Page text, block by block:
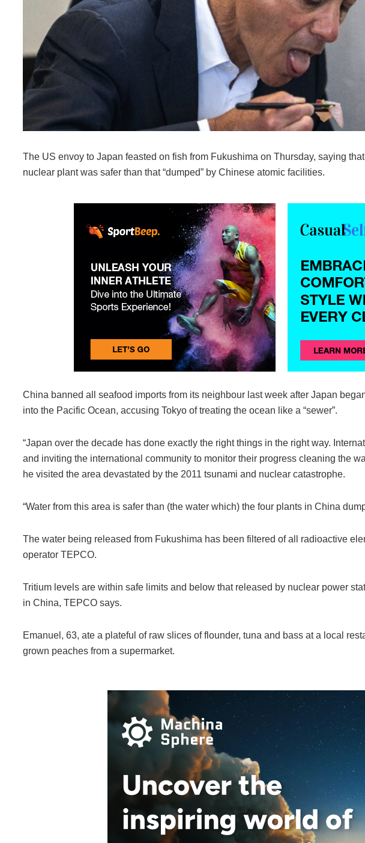
The US envoy to Japan feasted on fish from Fukushima on Thursday, saying
nuclear plant was safer than that “dumped” by Chinese atomic facilities.
China banned all seafood imports from its neighbour last week after Japan
into the Pacific Ocean, accusing Tokyo of treating the ocean like a “sewer”.
“Japan over the decade has done exactly the right things in the right way.
and inviting the international community to monitor their progress cleaning the
he visited the area devastated by the 2011 tsunami and nuclear catastrophe.
“Water from this area is safer than (the water which) the four plants in China
The water being released from Fukushima has been filtered of all radioactive
operator TEPCO.
Tritium levels are within safe limits and below that released by nuclear power
in China, TEPCO says.
Emanuel, 63, ate a plateful of raw slices of flounder, tuna and bass at a local
grown peaches from a supermarket.